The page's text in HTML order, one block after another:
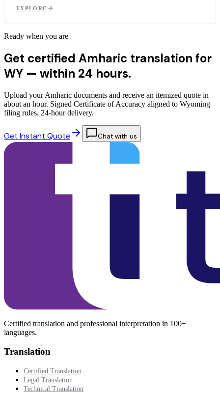
EXPLORE
Ready when you are
Get certified Amharic translation for
WY — within 24 hours.
Upload your Amharic documents and receive an itemized quote in
about an hour. Signed Certificate of Accuracy aligned to Wyoming
filing rules, 24-hour delivery.
Get Instant Quote Chat with us
Certified translation and professional interpretation in 100+
languages.
Translation
Certified Translation
Legal Translation
Technical Translation